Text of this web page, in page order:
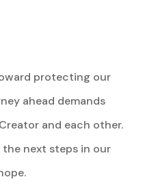
protecting our
ahead demands
and each other.
next steps in our